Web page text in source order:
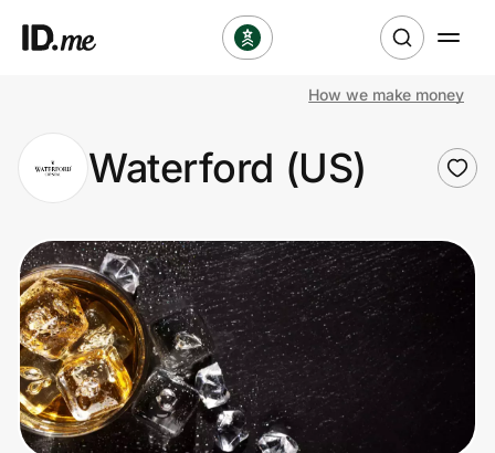
Clothing & Accessories
Health & Beauty
Sports & Outdoors
Travel & Entertainment
Lifestyle
How we make money
Waterford (US)